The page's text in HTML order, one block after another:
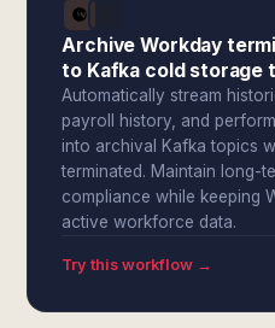
Archive Workday
to Kafka cold storage
Automatically stream
payroll history, and
into archival Kafka topics
terminated. Maintain long-
compliance while keeping
active workforce data.
Try this workflow →